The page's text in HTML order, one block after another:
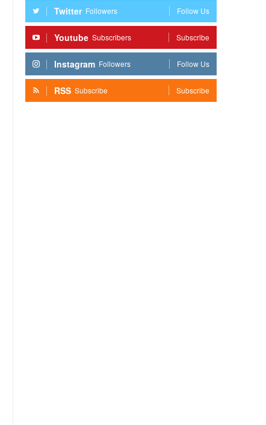
Twitter Followers Follow Us
Youtube Subscribers Subscribe
Instagram Followers Follow Us
RSS Subscribe Subscribe